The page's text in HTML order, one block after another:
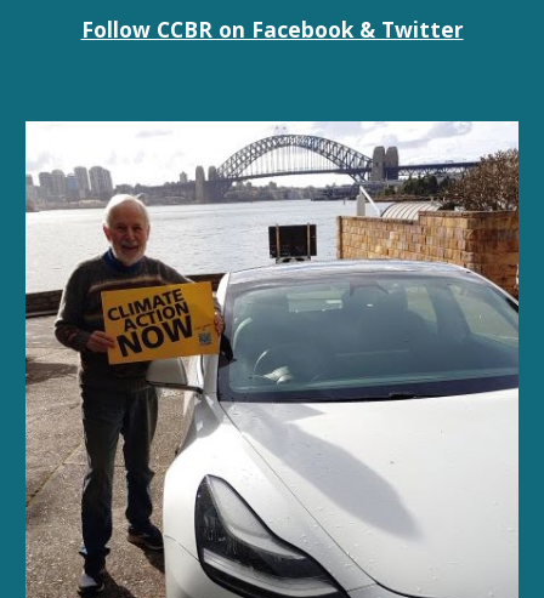
Follow CCBR on Facebook & Twitter